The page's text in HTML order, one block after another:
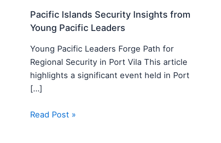
Pacific Islands Security Insights from
Young Pacific Leaders
Young Pacific Leaders Forge Path for
Regional Security in Port Vila This article
highlights a significant event held in Port
[…]
Read Post »